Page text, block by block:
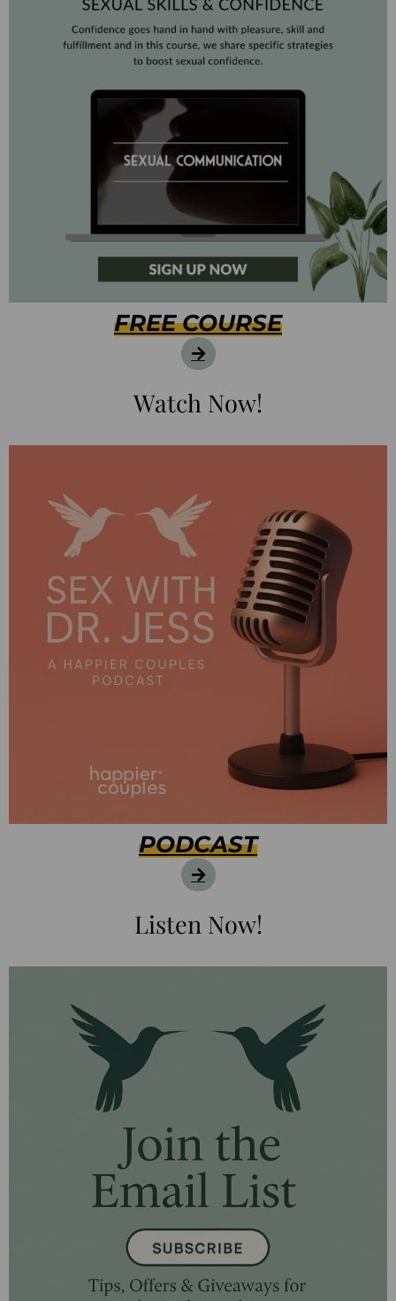
FREE COURSE
Watch Now!
PODCAST
Listen Now!